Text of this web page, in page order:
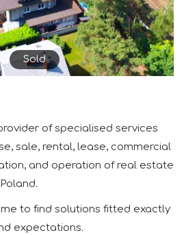
Sold
of specialised services
sale, rental, lease, commercial
and operation of real estate
to find solutions fitted exactly
expectations.